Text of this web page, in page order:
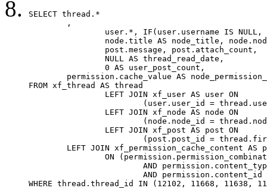
SELECT thread.*
FROM xf_thread AS thread
WHERE thread.thread_id IN (12102, 11668,